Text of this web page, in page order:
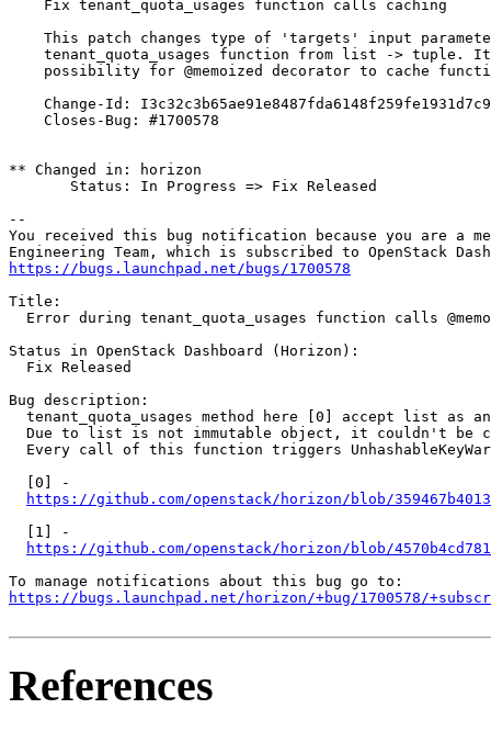
    Fix tenant_quota_usages function calls caching
This patch changes type of 'targets' input
tenant_quota_usages function from list -> tuple.
possibility for @memoized decorator to cache
Change-Id:
    Closes-Bug: #1700578
** Changed in: horizon
       Status: In Progress => Fix Released
--
You received this bug notification because you are a
https://bugs.launchpad.net/bugs/1700578
Title:
Error during tenant_quota_usages function calls
Status in OpenStack Dashboard (Horizon):
  Fix Released
Bug description:
tenant_quota_usages method here [0] accept list as
Due to list is not immutable object, it couldn't be
Every call of this function triggers
  [0] -
https://github.com/openstack/horizon/blob/
  [1] -
https://github.com/openstack/horizon/blob/
https://bugs.launchpad.net/horizon/+bug/1700578/
References